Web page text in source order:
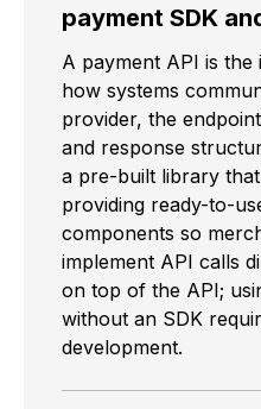
payment SDK
A payment API is
how systems
provider, the
and response
a pre-built library
providing ready-to-
components so
implement API calls
on top of the API;
without an SDK
development.